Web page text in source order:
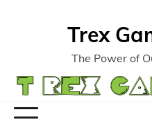
Trex
The Power of